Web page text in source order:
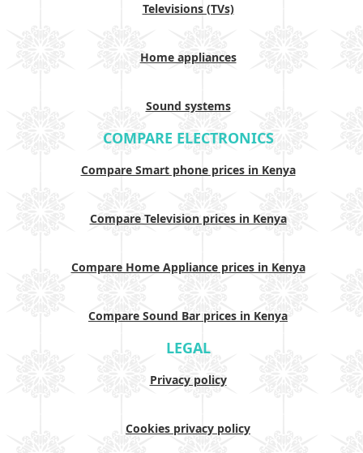
Televisions (TVs)
Home appliances
Sound systems
COMPARE ELECTRONICS
Compare Smart phone prices in Kenya
Compare Television prices in Kenya
Compare Home Appliance prices in Kenya
Compare Sound Bar prices in Kenya
LEGAL
Privacy policy
Cookies privacy policy